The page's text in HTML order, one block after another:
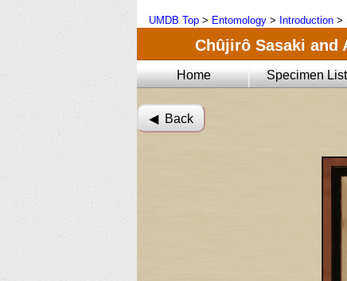
UMDB Top > Entomology > Introduction >
Chûjirô Sasaki and
Home Specimen List
◀︎ Back